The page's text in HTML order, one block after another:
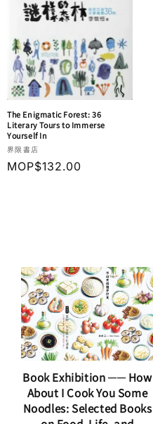
The Enigmatic Forest: 36
Literary Tours to Immerse
Yourself In
Vendor:
界限書店
Regular
MOP$132.00
Book Exhibition ── How
About I Cook You Some
Noodles: Selected Books